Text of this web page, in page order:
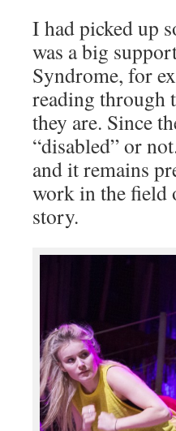
I had picked up
was a big
Syndrome, for
reading through
they are. Since
“disabled” or
and it remains
work in the
story.